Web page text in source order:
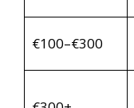
€100–€300